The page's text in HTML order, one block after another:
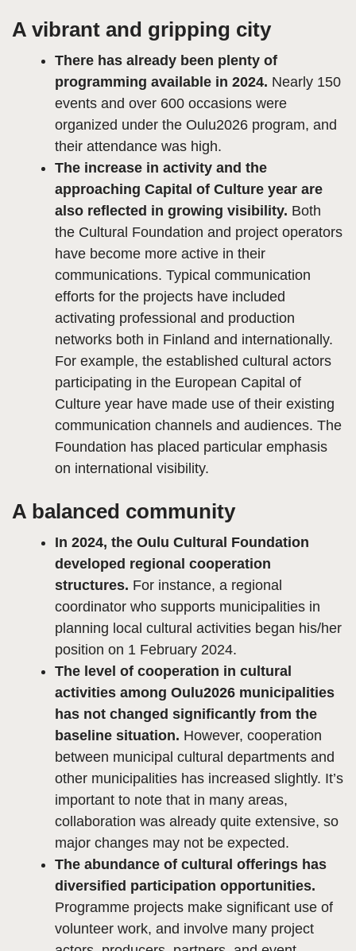
A vibrant and gripping city
There has already been plenty of
programming available in 2024. Nearly 150
events and over 600 occasions were
organized under the Oulu2026 program, and
their attendance was high.
The increase in activity and the
approaching Capital of Culture year are
also reflected in growing visibility. Both
the Cultural Foundation and project operators
have become more active in their
communications. Typical communication
efforts for the projects have included
activating professional and production
networks both in Finland and internationally.
For example, the established cultural actors
participating in the European Capital of
Culture year have made use of their existing
communication channels and audiences. The
Foundation has placed particular emphasis
on international visibility.
A balanced community
In 2024, the Oulu Cultural Foundation
developed regional cooperation
structures. For instance, a regional
coordinator who supports municipalities in
planning local cultural activities began his/her
position on 1 February 2024.
The level of cooperation in cultural
activities among Oulu2026 municipalities
has not changed significantly from the
baseline situation. However, cooperation
between municipal cultural departments and
other municipalities has increased slightly. It’s
important to note that in many areas,
collaboration was already quite extensive, so
major changes may not be expected.
The abundance of cultural offerings has
diversified participation opportunities.
Programme projects make significant use of
volunteer work, and involve many project